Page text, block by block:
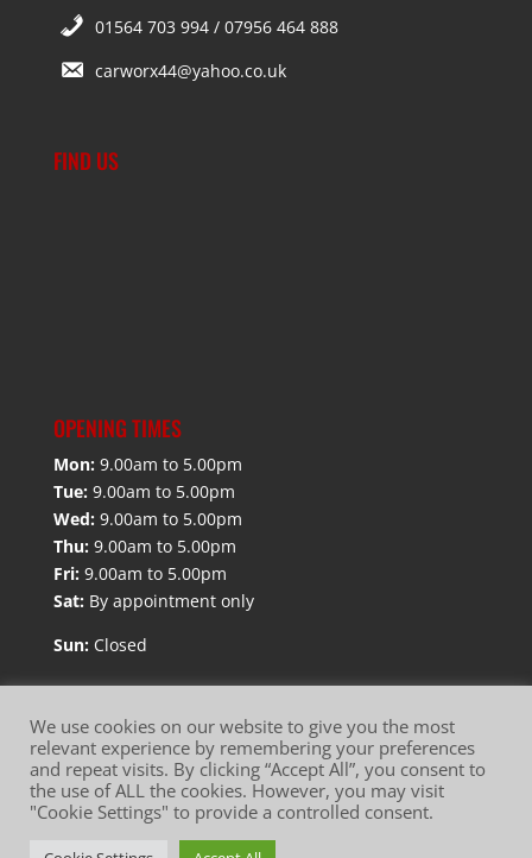
01564 703 994 / 07956 464 888
carworx44@yahoo.co.uk
FIND US
OPENING TIMES
Mon: 9.00am to 5.00pm
Tue: 9.00am to 5.00pm
Wed: 9.00am to 5.00pm
Thu: 9.00am to 5.00pm
Fri: 9.00am to 5.00pm
Sat: By appointment only
Sun: Closed
Website Terms of Use
Privacy Policy
Cookie Policy
We use cookies on our website to give you the most
relevant experience by remembering your preferences
and repeat visits. By clicking “Accept All”, you consent to
the use of ALL the cookies. However, you may visit
"Cookie Settings" to provide a controlled consent.